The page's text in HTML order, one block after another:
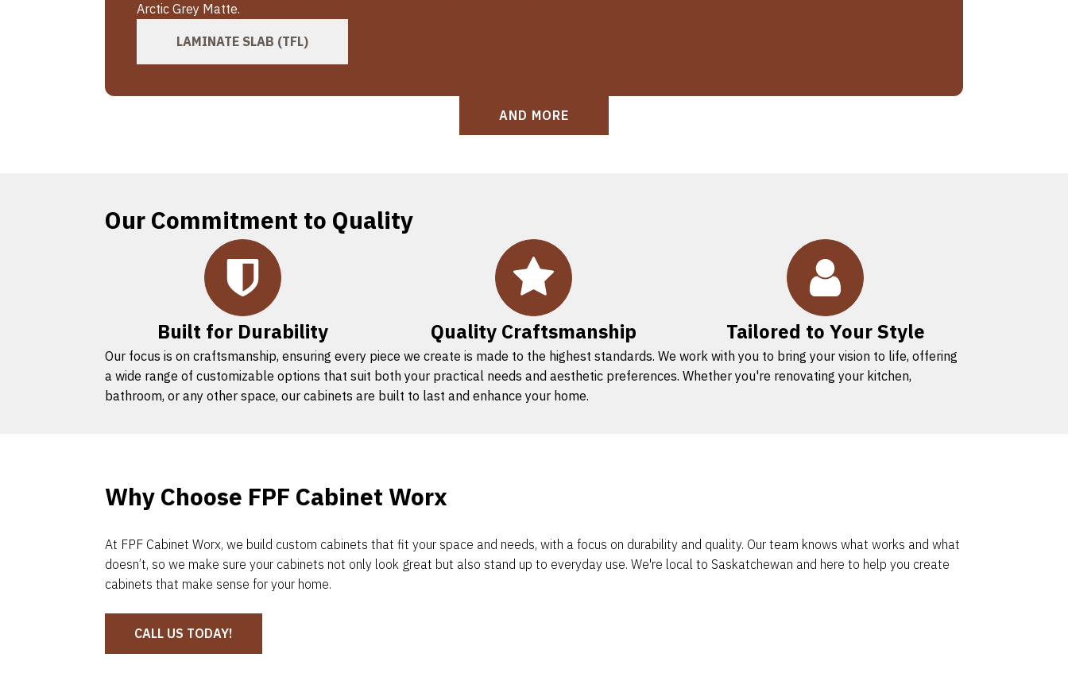
Arctic Grey Matte.
LAMINATE SLAB (TFL)
AND MORE
Our Commitment to Quality
Built for Durability Quality Craftsmanship Tailored to Your Style
Our focus is on craftsmanship, ensuring every piece we create is made to the highest standards. We work with you to bring your vision to life, offering
a wide range of customizable options that suit both your practical needs and aesthetic preferences. Whether you're renovating your kitchen,
bathroom, or any other space, our cabinets are built to last and enhance your home.
Why Choose FPF Cabinet Worx
At FPF Cabinet Worx, we build custom cabinets that fit your space and needs, with a focus on durability and quality. Our team knows what works and what
doesn’t, so we make sure your cabinets not only look great but also stand up to everyday use. We're local to Saskatchewan and here to help you create
cabinets that make sense for your home.
CALL US TODAY!